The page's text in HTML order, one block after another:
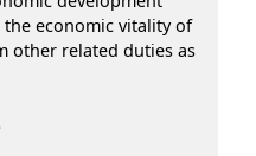
economic vitality of
other related duties as